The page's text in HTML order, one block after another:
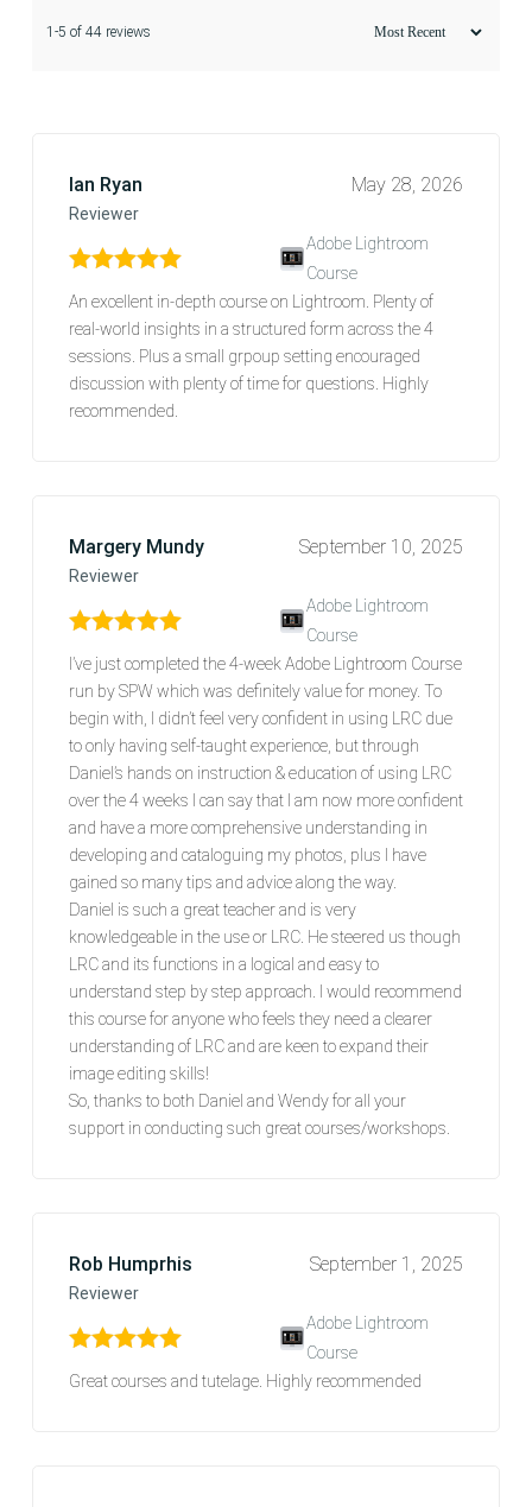
1-5 of 44 reviews
Ian Ryan
Reviewer
May 28, 2026
Rated 5 out of 5
Adobe Lightroom
Course
An excellent in-depth course on Lightroom. Plenty of
real-world insights in a structured form across the 4
sessions. Plus a small grpoup setting encouraged
discussion with plenty of time for questions. Highly
recommended.
Margery Mundy
Reviewer
September 10, 2025
Rated 5 out of 5
Adobe Lightroom
Course
I’ve just completed the 4-week Adobe Lightroom Course
run by SPW which was definitely value for money. To
begin with, I didn’t feel very confident in using LRC due
to only having self-taught experience, but through
Daniel’s hands on instruction & education of using LRC
over the 4 weeks I can say that I am now more confident
and have a more comprehensive understanding in
developing and cataloguing my photos, plus I have
gained so many tips and advice along the way.
Daniel is such a great teacher and is very
knowledgeable in the use or LRC. He steered us though
LRC and its functions in a logical and easy to
understand step by step approach. I would recommend
this course for anyone who feels they need a clearer
understanding of LRC and are keen to expand their
image editing skills!
So, thanks to both Daniel and Wendy for all your
support in conducting such great courses/workshops.
Rob Humprhis
Reviewer
September 1, 2025
Rated 5 out of 5
Adobe Lightroom
Course
Great courses and tutelage. Highly recommended